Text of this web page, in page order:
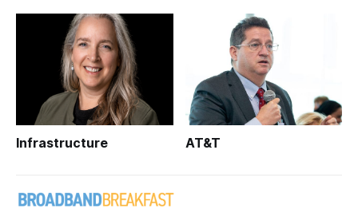
Infrastructure AT&T